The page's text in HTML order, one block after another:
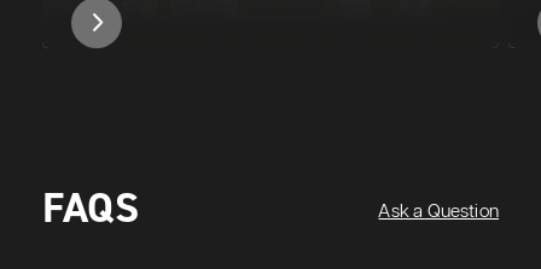
FAQS Ask a Question